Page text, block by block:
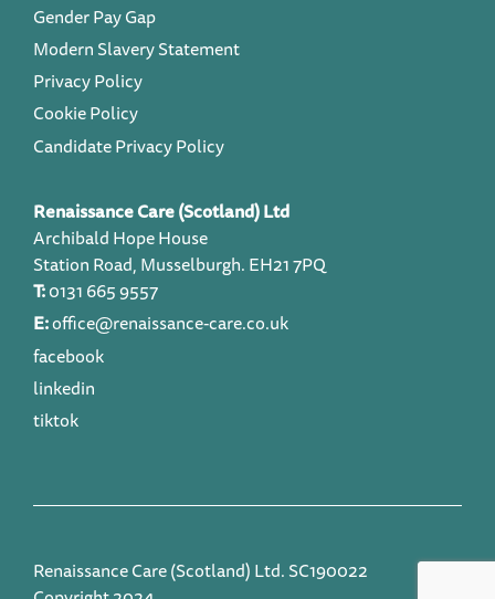
Gender Pay Gap
Modern Slavery Statement
Privacy Policy
Cookie Policy
Candidate Privacy Policy
Renaissance Care (Scotland) Ltd
Archibald Hope House
Station Road, Musselburgh. EH21 7PQ
T:0131 665 9557
E:office@renaissance-care.co.uk
facebook
linkedin
tiktok
Renaissance Care (Scotland) Ltd. SC190022